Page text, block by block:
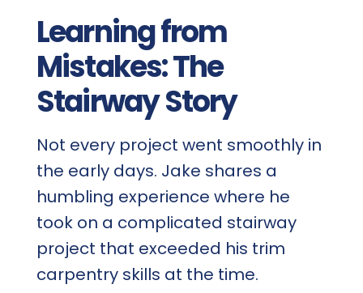
Learning from
Mistakes: The
Stairway Story
Not every project went smoothly in
the early days. Jake shares a
humbling experience where he
took on a complicated stairway
project that exceeded his trim
carpentry skills at the time.